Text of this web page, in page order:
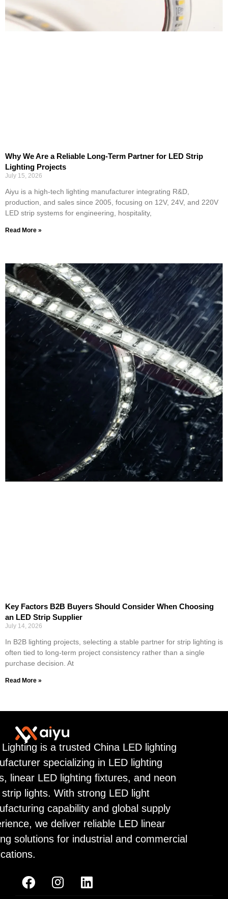
Why We Are a Reliable Long-Term Partner for LED Strip
Lighting Projects
July 15, 2026
Aiyu is a high-tech lighting manufacturer integrating R&D,
production, and sales since 2005, focusing on 12V, 24V, and 220V
LED strip systems for engineering, hospitality,
Read More »
Key Factors B2B Buyers Should Consider When Choosing
an LED Strip Supplier
July 14, 2026
In B2B lighting projects, selecting a stable partner for strip lighting is
often tied to long-term project consistency rather than a single
purchase decision. At
Read More »
is a trusted China LED lighting
specializing in LED lighting
linear LED lighting fixtures, and neon
strip lights. With strong LED light
capability and global supply
we deliver reliable LED linear
solutions for industrial and commercial